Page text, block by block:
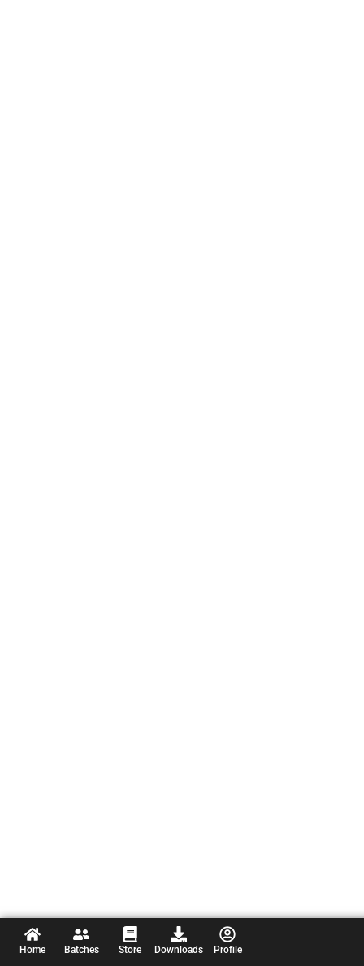
Home Batches Store Downloads Profile